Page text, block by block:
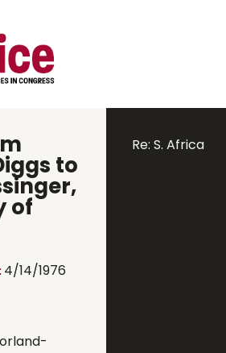
to
of
4/14/1976
Re: S. Africa